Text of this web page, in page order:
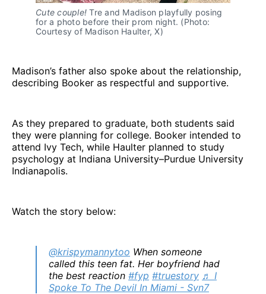
Cute couple! Tre and Madison playfully posing
for a photo before their prom night. (Photo:
Courtesy of Madison Haulter, X)
Madison’s father also spoke about the relationship,
describing Booker as respectful and supportive.
As they prepared to graduate, both students said
they were planning for college. Booker intended to
attend Ivy Tech, while Haulter planned to study
psychology at Indiana University–Purdue University
Indianapolis.
Watch the story below:
@krispymannytoo When someone
called this teen fat. Her boyfriend had
the best reaction #fyp #truestory ♬ I
Spoke To The Devil In Miami - Svn7